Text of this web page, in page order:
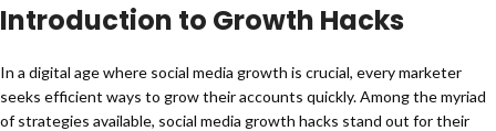
Introduction to Growth Hacks
In a digital age where social media growth is crucial, every marketer
seeks efficient ways to grow their accounts quickly. Among the myriad
of strategies available, social media growth hacks stand out for their